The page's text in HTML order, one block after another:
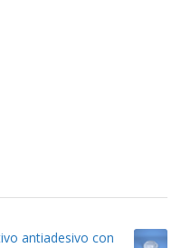
antiadesivo con